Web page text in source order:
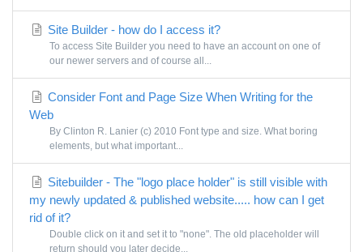
Site Builder - how do I access it?
To access Site Builder you need to have an account on one of
our newer servers and of course all...
Consider Font and Page Size When Writing for the
Web
By Clinton R. Lanier (c) 2010 Font type and size. What boring
elements, but what important...
Sitebuilder - The "logo place holder" is still visible with
my newly updated & published website..... how can I get
rid of it?
Double click on it and set it to "none". The old placeholder will
return should you later decide...